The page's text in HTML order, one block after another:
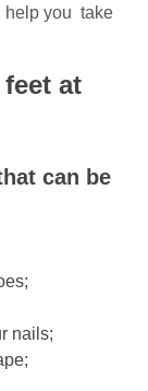
help you take
at
can be
nails;